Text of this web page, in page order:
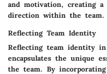
and motivation, creating a
direction within the team.
Reflecting Team Identity
Reflecting team identity
encapsulates the unique
the team. By